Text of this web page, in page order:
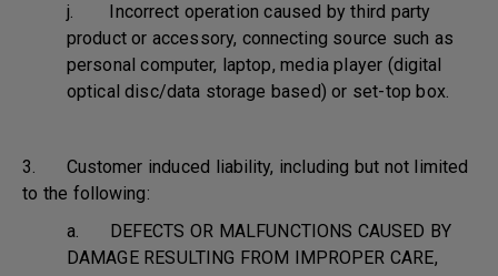
j. Incorrect operation caused by third party
product or accessory, connecting source such as
personal computer, laptop, media player (digital
optical disc/data storage based) or set-top box.
3. Customer induced liability, including but not limited
to the following:
a. DEFECTS OR MALFUNCTIONS CAUSED BY
DAMAGE RESULTING FROM IMPROPER CARE,